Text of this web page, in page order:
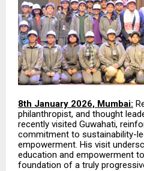
8th January 2026, Mumbai:
philanthropist, and thought
recently visited Guwahati,
commitment to sustainability-
empowerment. His visit
education and empowerment
foundation of a truly